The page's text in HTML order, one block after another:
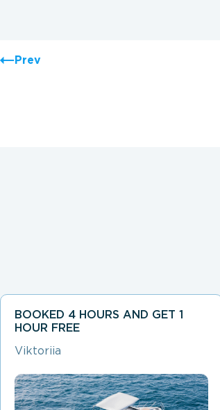
Prev
BOOKED 4 HOURS AND GET 1
HOUR FREE
Viktoriia